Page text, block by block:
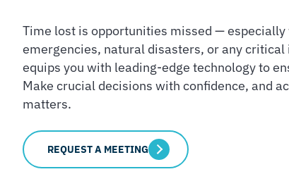
Time lost is opportunities missed —
emergencies, natural disasters, or any critical
equips you with leading-edge technology to
Make crucial decisions with confidence, and
matters.
REQUEST A MEETING